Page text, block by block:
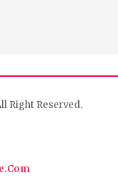
Right Reserved.